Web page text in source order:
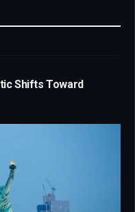
Shifts Toward